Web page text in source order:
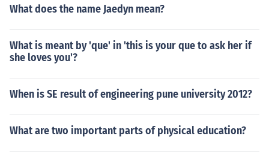
What does the name Jaedyn mean?
What is meant by 'que' in 'this is your que to ask her if
she loves you'?
When is SE result of engineering pune university 2012?
What are two important parts of physical education?